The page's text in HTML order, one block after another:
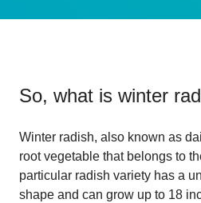
So, what is winter
Winter radish, also known as
root vegetable that belongs to
particular radish variety has a
shape and can grow up to 18